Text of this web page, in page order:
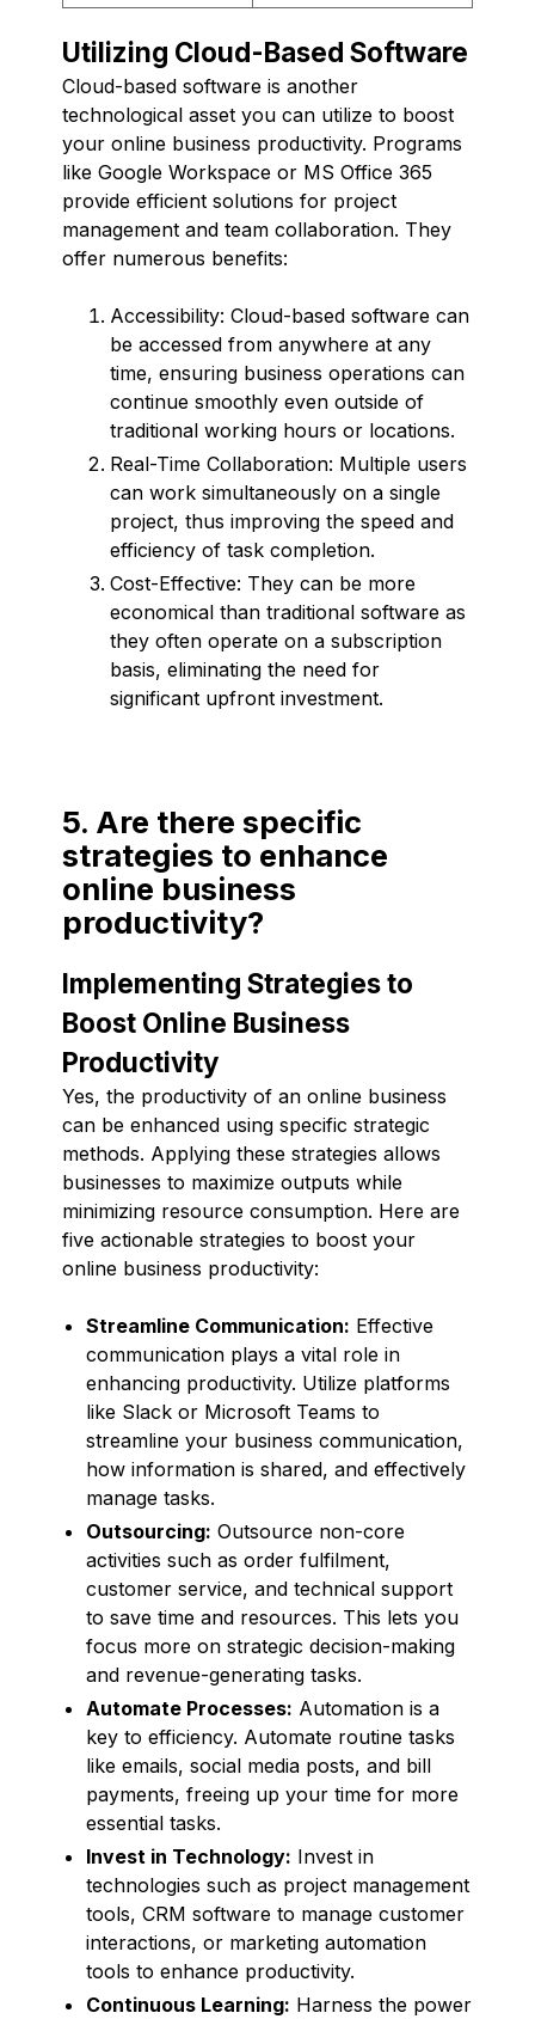
Utilizing Cloud-Based Software
Cloud-based software is another
technological asset you can utilize to boost
your online business productivity. Programs
like Google Workspace or MS Office 365
provide efficient solutions for project
management and team collaboration. They
offer numerous benefits:
Accessibility: Cloud-based software can
be accessed from anywhere at any
time, ensuring business operations can
continue smoothly even outside of
traditional working hours or locations.
Real-Time Collaboration: Multiple users
can work simultaneously on a single
project, thus improving the speed and
efficiency of task completion.
Cost-Effective: They can be more
economical than traditional software as
they often operate on a subscription
basis, eliminating the need for
significant upfront investment.
5. Are there specific
strategies to enhance
online business
productivity?
Implementing Strategies to
Boost Online Business
Productivity
Yes, the productivity of an online business
can be enhanced using specific strategic
methods. Applying these strategies allows
businesses to maximize outputs while
minimizing resource consumption. Here are
five actionable strategies to boost your
online business productivity:
Streamline Communication: Effective
communication plays a vital role in
enhancing productivity. Utilize platforms
like Slack or Microsoft Teams to
streamline your business communication,
how information is shared, and effectively
manage tasks.
Outsourcing: Outsource non-core
activities such as order fulfilment,
customer service, and technical support
to save time and resources. This lets you
focus more on strategic decision-making
and revenue-generating tasks.
Automate Processes: Automation is a
key to efficiency. Automate routine tasks
like emails, social media posts, and bill
payments, freeing up your time for more
essential tasks.
Invest in Technology: Invest in
technologies such as project management
tools, CRM software to manage customer
interactions, or marketing automation
tools to enhance productivity.
Continuous Learning: Harness the power